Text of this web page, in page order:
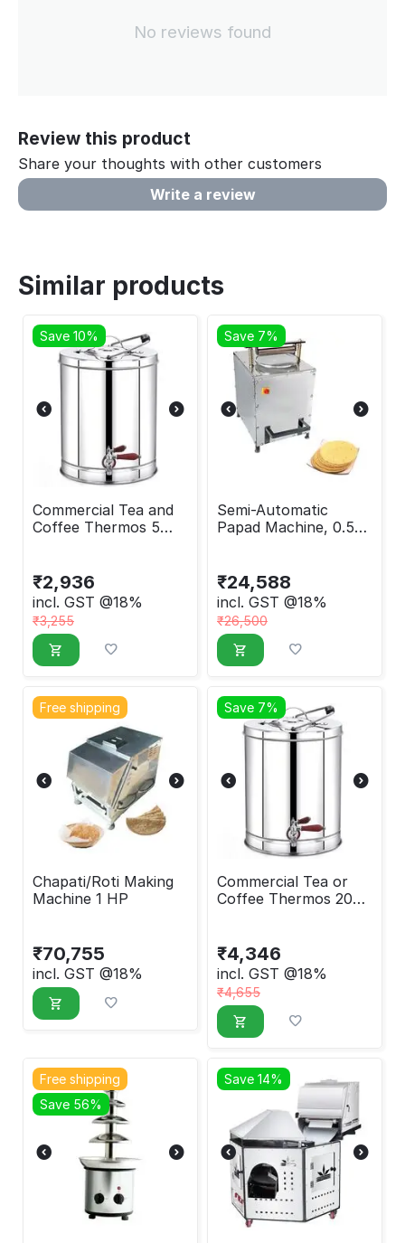
No reviews found
Review this product
Share your thoughts with other customers
Write a review
Similar products
Save 10%
Commercial Tea and
Coffee Thermos 5
₹2,936
incl. GST @18%
₹3,255
Save 7%
Semi-Automatic
Papad Machine, 0.5
₹24,588
incl. GST @18%
₹26,500
Free shipping
Chapati/Roti Making
Machine 1 HP
₹70,755
incl. GST @18%
Save 7%
Commercial Tea or
Coffee Thermos 20
₹4,346
incl. GST @18%
₹4,655
Free shipping
Save 56%
Save 14%